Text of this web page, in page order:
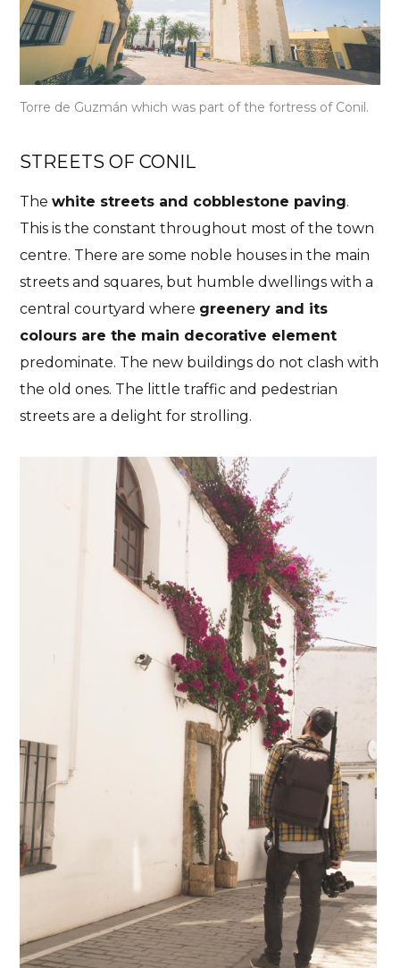
Torre de Guzmán which was part of the fortress of Conil.
STREETS OF CONIL
Thewhite streets and cobblestone paving.
This is the constant throughout most of the town
centre. There are some noble houses in the main
streets and squares, but humble dwellings with a
central courtyard where greenery and its
colours are the main decorative element
predominate. The new buildings do not clash with
the old ones. The little traffic and pedestrian
streets are a delight for strolling.